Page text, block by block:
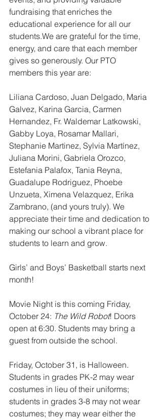
fundraising that enriches the
educational experience for all our
students.We are grateful for the time,
energy, and care that each member
gives so generously. Our PTO
members this year are:
Liliana Cardoso, Juan Delgado, Maria
Galvez, Karina Garcia, Carmen
Hernandez, Fr. Waldemar Latkowski,
Gabby Loya, Rosamar Mallari,
Stephanie Martinez, Sylvia Martínez,
Juliana Morini, Gabriela Orozco,
Estefania Palafox, Tania Reyna,
Guadalupe Rodriguez, Phoebe
Unzueta, Ximena Velazquez, Erika
Zambrano, (and yours truly). We
appreciate their time and dedication to
making our school a vibrant place for
students to learn and grow.
Girls’ and Boys’ Basketball starts next
month!
Movie Night is this coming Friday,
October 24: The Wild Robot! Doors
open at 6:30. Students may bring a
guest from outside the school.
Friday, October 31, is Halloween.
Students in grades PK-2 may wear
costumes in lieu of their uniforms;
students in grades 3-8 may not wear
costumes; they may wear either the